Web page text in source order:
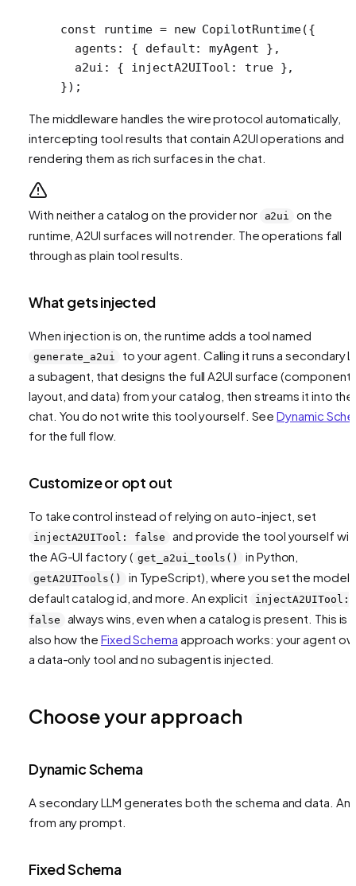
const runtime = new CopilotRuntime({
  agents: { default: myAgent },
  a2ui: { injectA2UITool:
true },
});
The middleware handles the wire protocol automatically,
intercepting tool results that contain A2UI operations and
rendering them as rich surfaces in the chat.
With neither a catalog on the provider nor a2ui
on the
runtime, A2UI surfaces will not render. The operations fall
through as plain tool results.
What gets injected
When injection is on, the runtime adds a tool named
generate_a2ui
to your agent. Calling it runs a secondary
a subagent, that designs the full A2UI surface
layout, and data) from your catalog, then streams it into the
chat. You do not write this tool yourself. SeeDynamic
for the full flow.
Customize or opt out
To take control instead of relying on auto-inject, set
injectA2UITool: false
and provide the tool yourself
the AG-UI factory ( get_a2ui_tools() in Python,
getA2UITools()
in TypeScript), where you set the model,
default catalog id, and more. An explicit
injectA2UITool:
false
always wins, even when a catalog is present. This is
also how the Fixed Schema approach works: your agent
a data-only tool and no subagent is injected.
Choose your approach
Dynamic Schema
A secondary LLM generates both the schema and data.
from any prompt.
Fixed Schema